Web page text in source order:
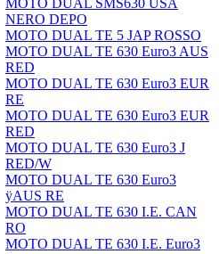
NERO DEPO
MOTO DUAL TE 5 JAP ROSSO
MOTO DUAL TE 630 Euro3 AUS
RED
MOTO DUAL TE 630 Euro3 EUR
RE
MOTO DUAL TE 630 Euro3 EUR
RED
MOTO DUAL TE 630 Euro3 J
RED/W
MOTO DUAL TE 630 Euro3
ÿAUS RE
MOTO DUAL TE 630 I.E. CAN
RO
MOTO DUAL TE 630 I.E. Euro3